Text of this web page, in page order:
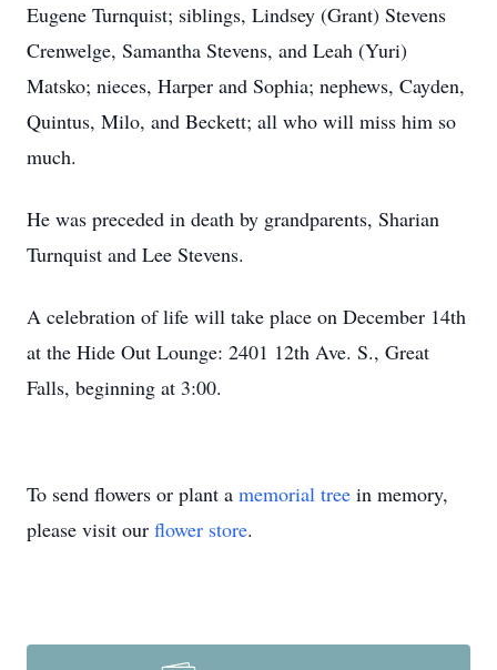
Eugene Turnquist; siblings, Lindsey (Grant) Stevens
Crenwelge, Samantha Stevens, and Leah (Yuri)
Matsko; nieces, Harper and Sophia; nephews, Cayden,
Quintus, Milo, and Beckett; all who will miss him so
much.
He was preceded in death by grandparents, Sharian
Turnquist and Lee Stevens.
A celebration of life will take place on December 14th
at the Hide Out Lounge: 2401 12th Ave. S., Great
Falls, beginning at 3:00.
To send flowers or plant a memorial tree in memory,
please visit our flower store.